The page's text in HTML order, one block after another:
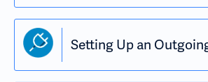
Setting Up an